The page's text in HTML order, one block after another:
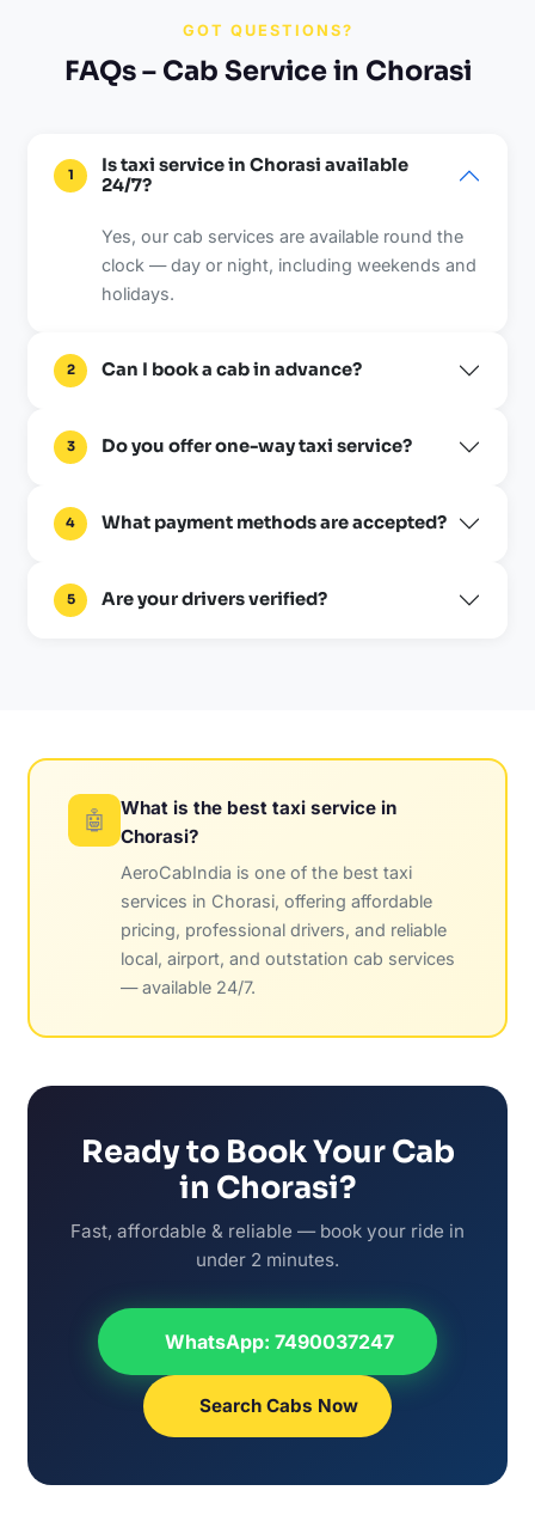
GOT QUESTIONS?
FAQs – Cab Service in Chorasi
1
Is taxi service in Chorasi available
24/7?
Yes, our cab services are available round the
clock — day or night, including weekends and
holidays.
2 Can I book a cab in advance?
3 Do you offer one-way taxi service?
4 What payment methods are accepted?
5 Are your drivers verified?
🤖
What is the best taxi service in
Chorasi?
AeroCabIndia is one of the best taxi
services in Chorasi, offering affordable
pricing, professional drivers, and reliable
local, airport, and outstation cab services
— available 24/7.
Ready to Book Your Cab
in Chorasi?
Fast, affordable & reliable — book your ride in
under 2 minutes.
WhatsApp: 7490037247
Search Cabs Now